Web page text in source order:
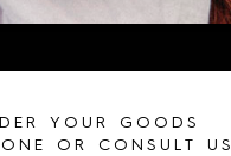
YOUR GOODS
OR CONSULT US